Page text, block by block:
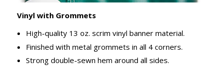
Vinyl with Grommets
High-quality 13 oz. scrim vinyl banner material.
Finished with metal grommets in all 4 corners.
Strong double-sewn hem around all sides.